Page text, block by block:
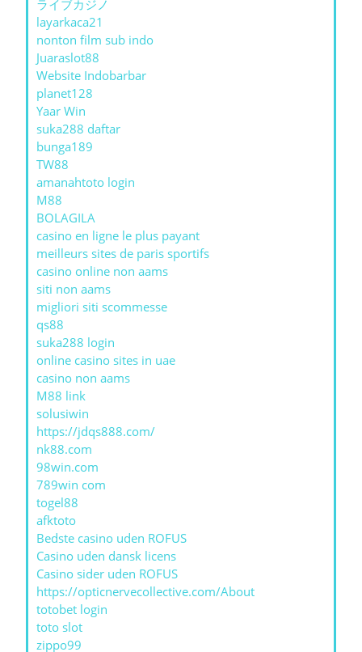
ライブカジノ
layarkaca21
nonton film sub indo
Juaraslot88
Website Indobarbar
planet128
Yaar Win
suka288 daftar
bunga189
TW88
amanahtoto login
M88
BOLAGILA
casino en ligne le plus payant
meilleurs sites de paris sportifs
casino online non aams
siti non aams
migliori siti scommesse
qs88
suka288 login
online casino sites in uae
casino non aams
M88 link
solusiwin
https://jdqs888.com/
nk88.com
98win.com
789win com
togel88
afktoto
Bedste casino uden ROFUS
Casino uden dansk licens
Casino sider uden ROFUS
https://opticnervecollective.com/About
totobet login
toto slot
zippo99